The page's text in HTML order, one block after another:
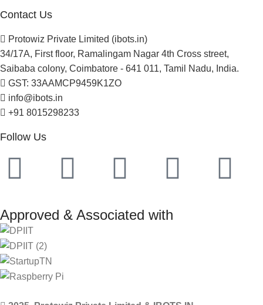
Contact Us
Protowiz Private Limited (ibots.in)
34/17A, First floor, Ramalingam Nagar 4th Cross street,
Saibaba colony, Coimbatore - 641 011, Tamil Nadu, India.
GST: 33AAMCP9459K1ZO
info@ibots.in
+91 8015298233
Follow Us
Approved & Associated with